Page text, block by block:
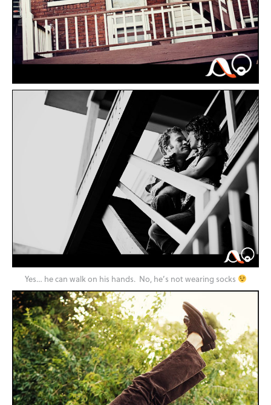
Yes… he can walk on his hands. No, he’s not wearing socks